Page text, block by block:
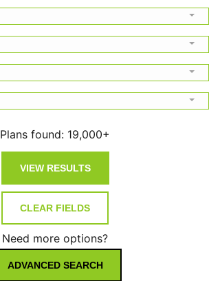
Plans found: 19,000+
Need more options?
ADVANCED SEARCH